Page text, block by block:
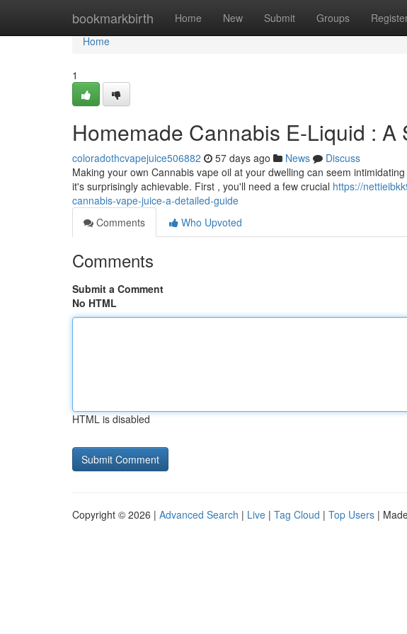
bookmarkbirth Home New Submit Groups
Home
Home
1
Homemade Cannabis E-Liquid : A
coloradothcvapejuice506882 57 days ago News
Discuss
Making your own Cannabis vape oil at your dwelling can seem
it's surprisingly achievable. First , you'll need a few crucial https://
cannabis-vape-juice-a-detailed-guide
Comments
Who Upvoted
Comments
Submit a Comment
No HTML
HTML is disabled
Copyright © 2026 | Advanced Search | Live | Tag Cloud | Top Users |